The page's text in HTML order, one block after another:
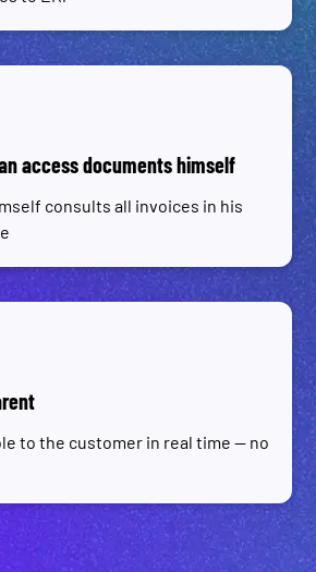
access documents himself
consults all invoices in his
to the customer in real time — no